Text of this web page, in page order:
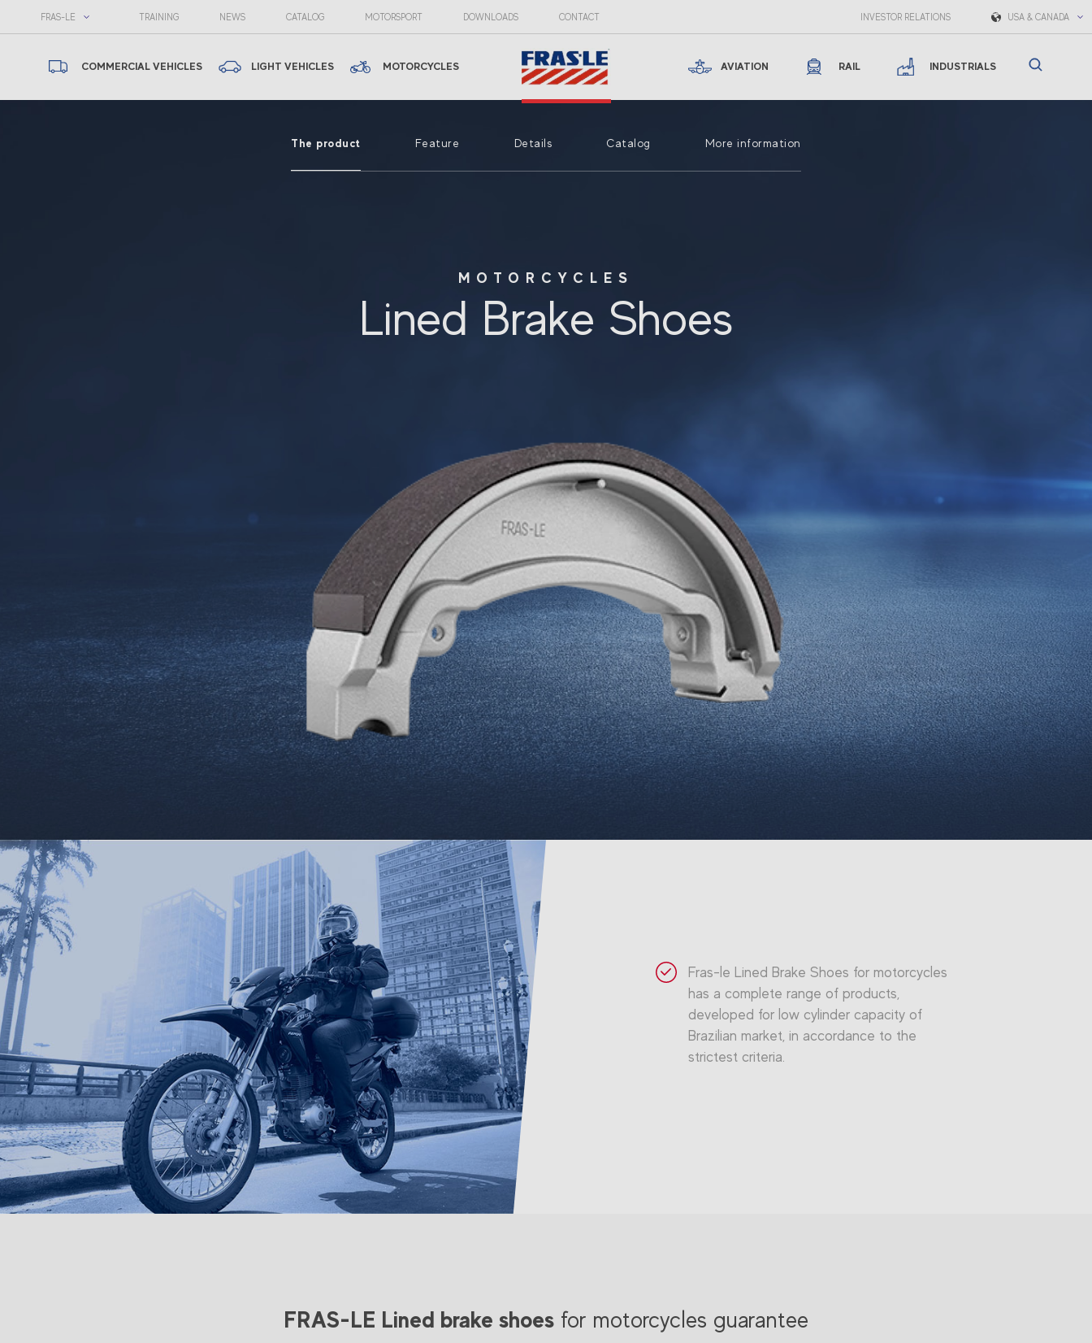
FRAS-LE TRAINING NEWS CATALOG MOTORSPORT DOWNLOADS CONTACT INVESTOR RELATIONS USA & CANADA
COMMERCIAL VEHICLES LIGHT VEHICLES MOTORCYCLES AVIATION RAIL INDUSTRIALS
The product Feature Details Catalog More information
MOTORCYCLES
Lined Brake Shoes
Fras-le Lined Brake Shoes for motorcycles
has a complete range of products,
developed for low cylinder capacity of
Brazilian market, in accordance to the
strictest criteria.
FRAS-LE Lined brake shoes for motorcycles guarantee